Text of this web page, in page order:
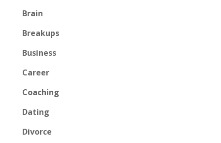
Brain
Breakups
Business
Career
Coaching
Dating
Divorce